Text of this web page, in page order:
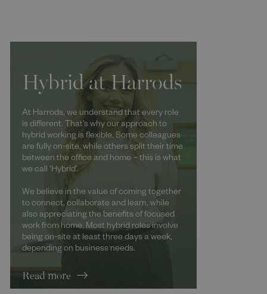
Hybrid at Harrods
At Harrods, we understand that every role
is different. That’s why our approach to
hybrid working is flexible. Some colleagues
are fully on-site, while others split their time
between the office and home – this is what
we call ‘Hybrid’.
We believe in the value of coming together
to connect, collaborate and learn, while
also appreciating the benefits of focused
work from home. Most hybrid roles involve
being on-site at least three days a week,
depending on business needs.
Read more